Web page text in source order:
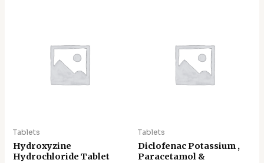
Tablets
Hydroxyzine
Hydrochloride Tablet
Tablets
Diclofenac Potassium ,
Paracetamol &